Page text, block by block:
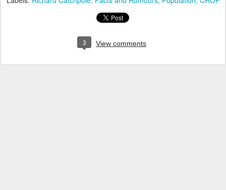
3 View comments